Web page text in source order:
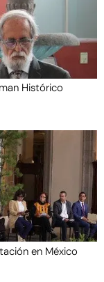
Histórico
en México